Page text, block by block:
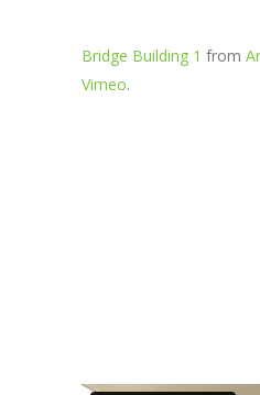
Bridge Building 1 from
Vimeo.